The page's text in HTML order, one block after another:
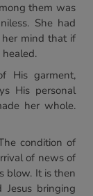
them was
She had
her mind that if
His garment,
His personal
her whole.
condition of
of news of
blow. It is then
bringing